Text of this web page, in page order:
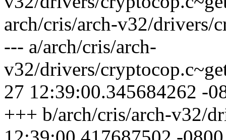
arch/cris/arch-v32/drivers/
--- a/arch/cris/arch-
v32/drivers/
27 12:39:00.345684262 -
+++ b/arch/cris/arch-v32/